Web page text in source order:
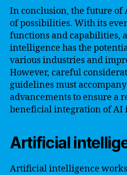
In conclusion, the future
of possibilities. With its
functions and capabilities,
intelligence has the
various industries and
However, careful
guidelines must
advancements to ensure a
beneficial integration of AI
Artificial
Artificial intelligence